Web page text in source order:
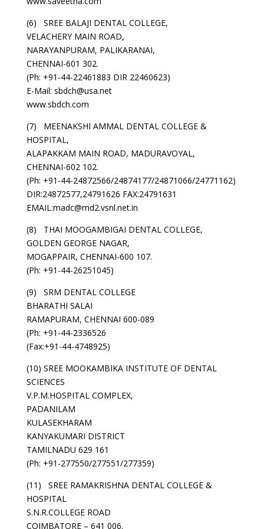
(6) SREE BALAJI DENTAL COLLEGE,
VELACHERY MAIN ROAD,
NARAYANPURAM, PALIKARANAI,
CHENNAI-601 302.
(Ph: +91-44-22461883 DIR 22460623)
E-Mail: sbdch@usa.net
www.sbdch.com
(7) MEENAKSHI AMMAL DENTAL COLLEGE &
HOSPITAL,
ALAPAKKAM MAIN ROAD, MADURAVOYAL,
CHENNAI-602 102.
(Ph: +91-44-24872566/24874177/24871066/24771162)
DIR:24872577,24791626 FAX:24791631
EMAIL:madc@md2.vsnl.net.in
(8) THAI MOOGAMBIGAI DENTAL COLLEGE,
GOLDEN GEORGE NAGAR,
MOGAPPAIR, CHENNAI-600 107.
(Ph: +91-44-26251045)
(9) SRM DENTAL COLLEGE
BHARATHI SALAI
RAMAPURAM, CHENNAI 600-089
(Ph: +91-44-2336526
(Fax:+91-44-4748925)
(10) SREE MOOKAMBIKA INSTITUTE OF DENTAL
SCIENCES
V.P.M.HOSPITAL COMPLEX,
PADANILAM
KULASEKHARAM
KANYAKUMARI DISTRICT
TAMILNADU 629 161
(Ph: +91-277550/277551/277359)
(11) SREE RAMAKRISHNA DENTAL COLLEGE &
HOSPITAL
S.N.R.COLLEGE ROAD
COIMBATORE – 641 006.